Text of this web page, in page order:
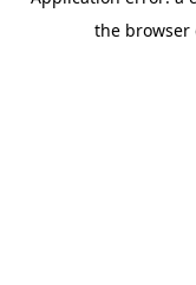
the browser